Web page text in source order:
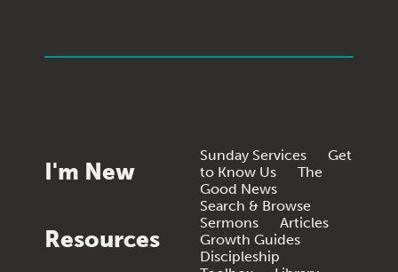
I'm New
Sunday Services
Get
to Know Us
The
Good News
Resources
Search & Browse
Sermons
Articles
Growth Guides
Discipleship